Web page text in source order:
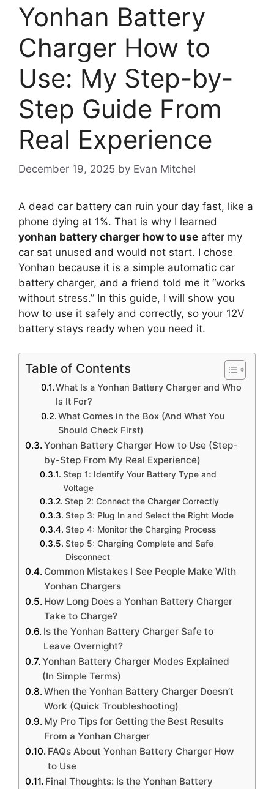
Yonhan Battery
Charger How to
Use: My Step-by-
Step Guide From
Real Experience
December 19, 2025 by Evan Mitchel
A dead car battery can ruin your day fast, like a
phone dying at 1%. That is why I learned
yonhan battery charger how to use after my
car sat unused and would not start. I chose
Yonhan because it is a simple automatic car
battery charger, and a friend told me it “works
without stress.” In this guide, I will show you
how to use it safely and correctly, so your 12V
battery stays ready when you need it.
Table of Contents
What Is a Yonhan Battery Charger and Who
Is It For?
What Comes in the Box (And What You
Should Check First)
Yonhan Battery Charger How to Use (Step-
by-Step From My Real Experience)
Step 1: Identify Your Battery Type and
Voltage
Step 2: Connect the Charger Correctly
Step 3: Plug In and Select the Right Mode
Step 4: Monitor the Charging Process
Step 5: Charging Complete and Safe
Disconnect
Common Mistakes I See People Make With
Yonhan Chargers
How Long Does a Yonhan Battery Charger
Take to Charge?
Is the Yonhan Battery Charger Safe to
Leave Overnight?
Yonhan Battery Charger Modes Explained
(In Simple Terms)
When the Yonhan Battery Charger Doesn’t
Work (Quick Troubleshooting)
My Pro Tips for Getting the Best Results
From a Yonhan Charger
FAQs About Yonhan Battery Charger How
to Use
Final Thoughts: Is the Yonhan Battery